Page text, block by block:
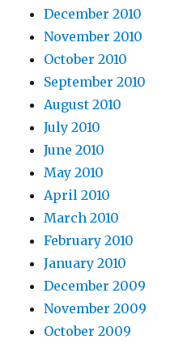
December 2010
November 2010
October 2010
September 2010
August 2010
July 2010
June 2010
May 2010
April 2010
March 2010
February 2010
January 2010
December 2009
November 2009
October 2009